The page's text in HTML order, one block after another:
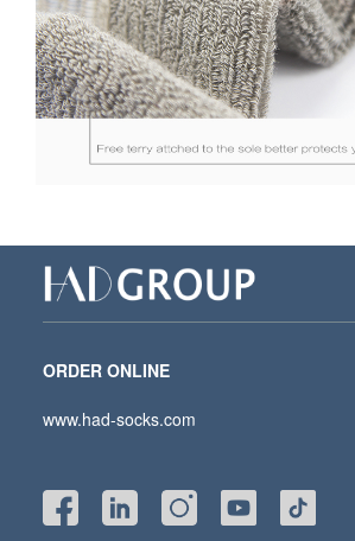
ORDER ONLINE
www.had-socks.com